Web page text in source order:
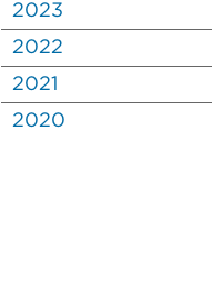
2023
2022
2021
2020